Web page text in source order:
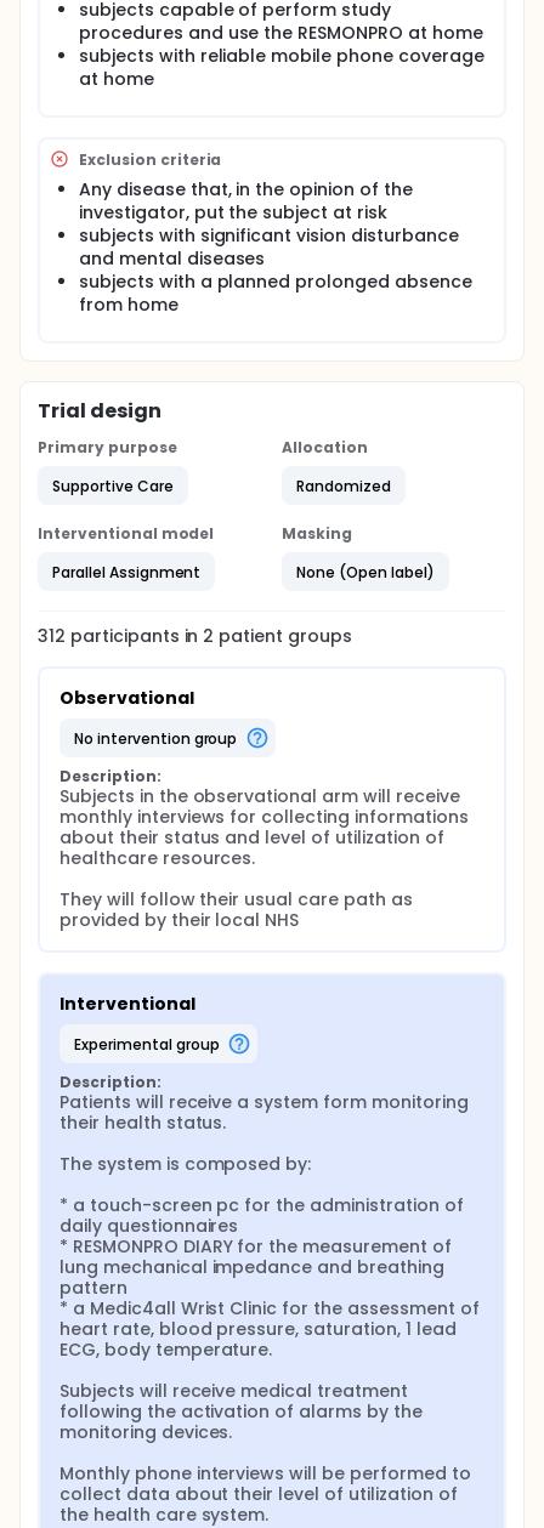
subjects capable of perform study
procedures and use the RESMONPRO at home
subjects with reliable mobile phone coverage
at home
Exclusion criteria
Any disease that, in the opinion of the
investigator, put the subject at risk
subjects with significant vision disturbance
and mental diseases
subjects with a planned prolonged absence
from home
Trial design
Primary purpose
Supportive Care
Allocation
Randomized
Interventional model
Parallel Assignment
Masking
None (Open label)
312 participants in 2 patient groups
Observational
no intervention group
Description:
Subjects in the observational arm will receive
monthly interviews for collecting informations
about their status and level of utilization of
healthcare resources.
They will follow their usual care path as
provided by their local NHS
Interventional
experimental group
Description:
Patients will receive a system form monitoring
their health status.
The system is composed by:
* a touch-screen pc for the administration of
daily questionnaires
* RESMONPRO DIARY for the measurement of
lung mechanical impedance and breathing
pattern
* a Medic4all Wrist Clinic for the assessment of
heart rate, blood pressure, saturation, 1 lead
ECG, body temperature.
Subjects will receive medical treatment
following the activation of alarms by the
monitoring devices.
Monthly phone interviews will be performed to
collect data about their level of utilization of
the health care system.